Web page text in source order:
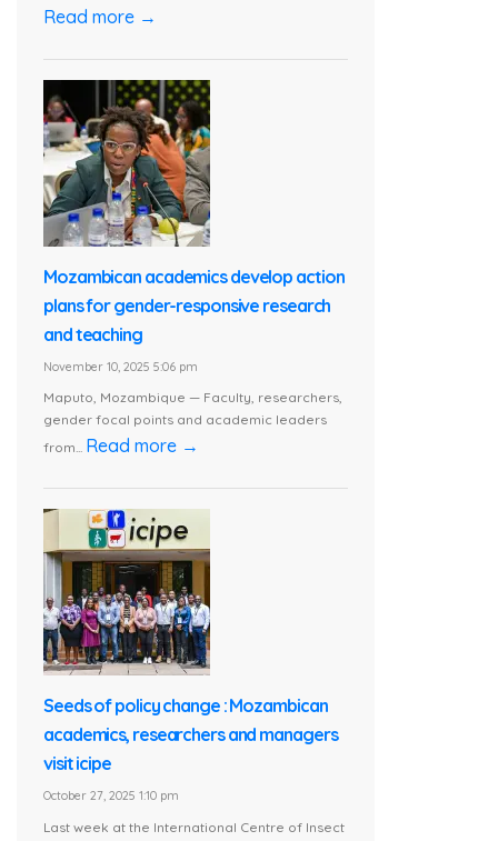
Read more →
Mozambican academics develop action
plans for gender-responsive research
and teaching
November 10, 2025 5:06 pm
Maputo, Mozambique — Faculty, researchers,
gender focal points and academic leaders
from... Read more →
Seeds of policy change : Mozambican
academics, researchers and managers
visit icipe
October 27, 2025 1:10 pm
Last week at the International Centre of Insect